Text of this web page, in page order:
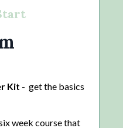
Kit - get the basics
week course that